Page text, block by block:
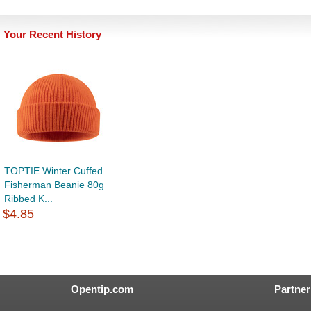
Your Recent History
TOPTIE Winter Cuffed
Fisherman Beanie 80g
Ribbed K...
$4.85
Opentip.com